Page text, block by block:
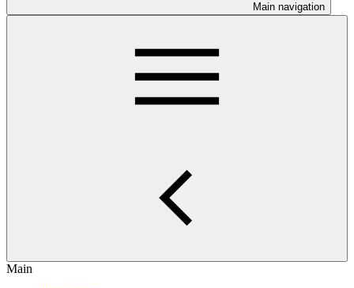
Main navigation
Main